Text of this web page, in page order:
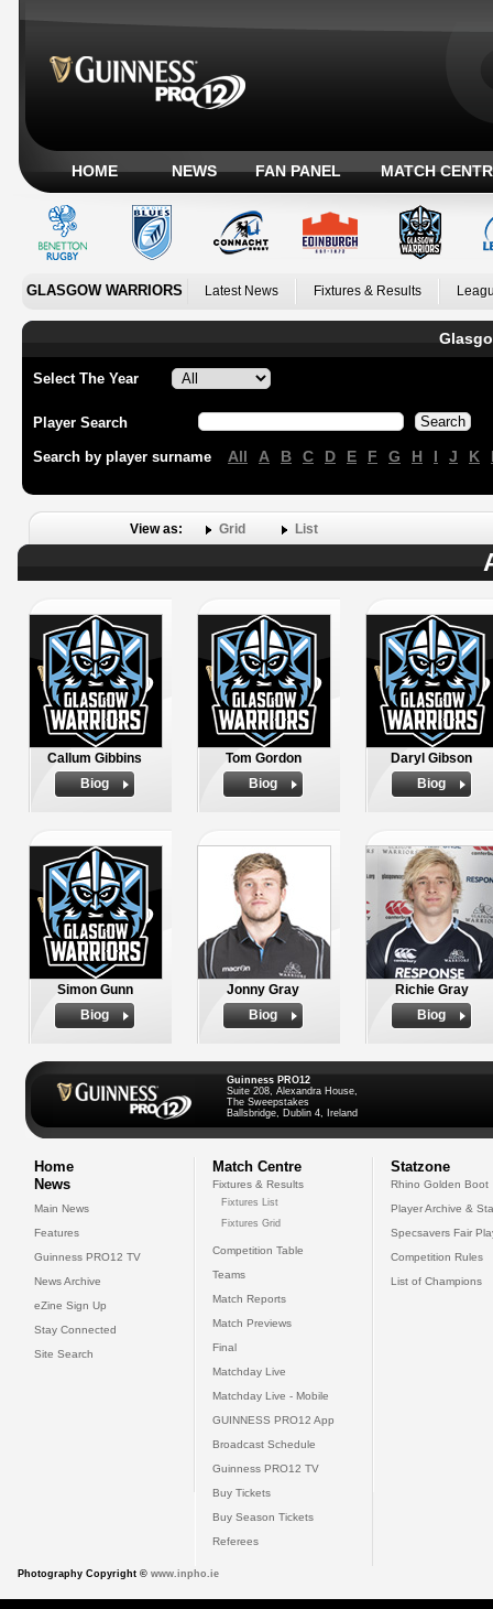
HOME NEWS FAN PANEL MATCH
GLASGOW WARRIORS Latest News Fixtures & Results
Select The Year
Player Search
Search by player surname All A B C D E F G H I J K
View as: Grid List
Callum Gibbins
Biog
Tom Gordon
Biog
Daryl Gibson
Biog
Simon Gunn
Biog
Jonny Gray
Biog
Richie Gray
Biog
Guinness PRO12
Suite 208, Alexandra House,
The Sweepstakes
Ballsbridge, Dublin 4, Ireland
Home
News
Main News
Features
Guinness PRO12 TV
News Archive
eZine Sign Up
Stay Connected
Site Search
Match Centre
Fixtures & Results
Fixtures List
Fixtures Grid
Competition Table
Teams
Match Reports
Match Previews
Final
Matchday Live
Matchday Live - Mobile
GUINNESS PRO12 App
Broadcast Schedule
Guinness PRO12 TV
Buy Tickets
Buy Season Tickets
Referees
Statzone
Rhino Golden Boot
Player Archive &
Specsavers Fair
Competition Rules
List of Champions
Photography Copyright © www.inpho.ie